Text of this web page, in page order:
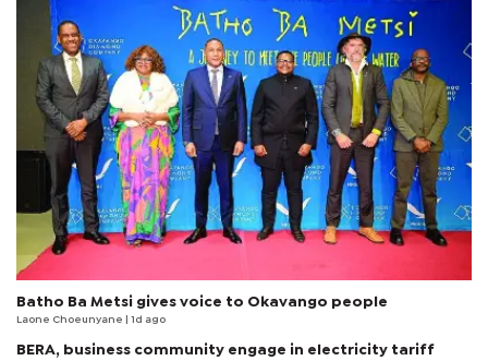
Batho Ba Metsi gives voice to Okavango people
Laone Choeunyane | 1d ago
BERA, business community engage in electricity tariff